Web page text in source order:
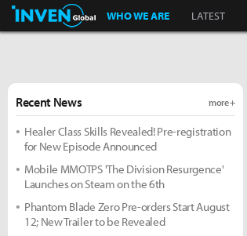
Inven Global
WHO WE ARE LATEST
Recent News more +
Healer Class Skills Revealed! Pre-registration
for New Episode Announced
Mobile MMOTPS 'The Division Resurgence'
Launches on Steam on the 6th
Phantom Blade Zero Pre-orders Start August
12; New Trailer to be Revealed